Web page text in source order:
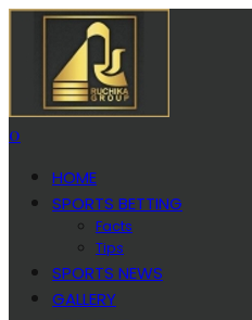
0
HOME
SPORTS BETTING
Facts
Tips
SPORTS NEWS
GALLERY